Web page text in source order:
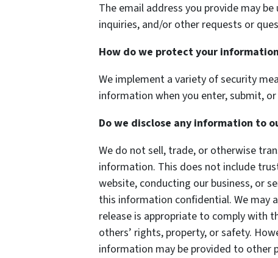
The email address you provide may
inquiries, and/or other requests or
How do we protect your
We implement a variety of security
information when you enter, submit,
Do we disclose any information to
We do not sell, trade, or otherwise
information. This does not include
website, conducting our business, or
this information confidential. We may
release is appropriate to comply with
others’ rights, property, or safety.
information may be provided to other